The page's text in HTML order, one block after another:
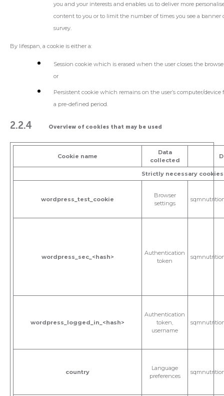
you and your interests and enables us to deliver more
content to you or to limit the number of times you see a banner
survey.
By lifespan, a cookie is either a:
Session cookie which is erased when the user closes the
or
Persistent cookie which remains on the user’s computer/device
a pre-defined period.
2.2.4 Overview of cookies that may be used
Cookie name
Data
collected
Strictly necessary cookies
wordpress_test_cookie
Browser
settings
wordpress_sec_<hash>
Authentication
token
wordpress_logged_in_<hash>
Authentication
token,
username
country
Language
preferences